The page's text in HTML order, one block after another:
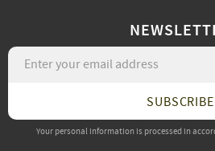
SUBSCRIBE
Your personal information is processed in